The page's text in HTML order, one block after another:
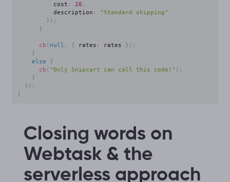
          cost
: 20 ,
          description
:
"Standard shipping"
} ) ;
}
cb ( null , { rates : rates } ) ;
}
else
{
cb ( "Only Snipcart can call this code!" ) ;
}
} ) ;
}
Closing words on
Webtask & the
serverless approach